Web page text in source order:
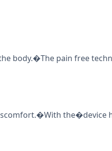
body.�The pain free
the�device